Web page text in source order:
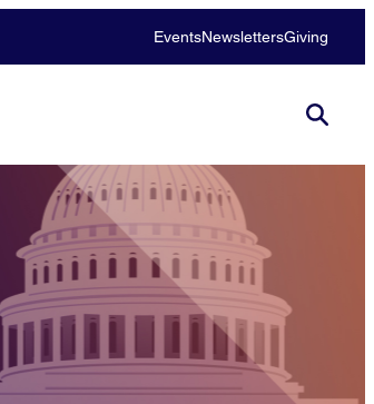
EventsNewslettersGiving